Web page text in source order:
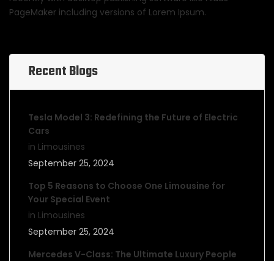
PageMaker including versions of Lorem Ipsum.
Recent Blogs
Tesla Model 3: Redefining the Future of Electric
Cars
in Limousines
September 25, 2024
Top 5 Reasons to Choose One Limousine for
Your Special Event
in Limousines
September 25, 2024
Mercedes V-Class: The Ultimate Luxury People